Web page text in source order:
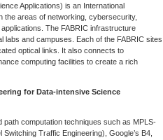
Applications) is an International
the areas of networking, cybersecurity,
The FABRIC infrastructure
labs and campuses. Each of the FABRIC sites
optical links. It also connects to
computing facilities to create a rich
for Data-intensive Science
path computation techniques such as MPLS-
Traffic Engineering), Google’s B4,